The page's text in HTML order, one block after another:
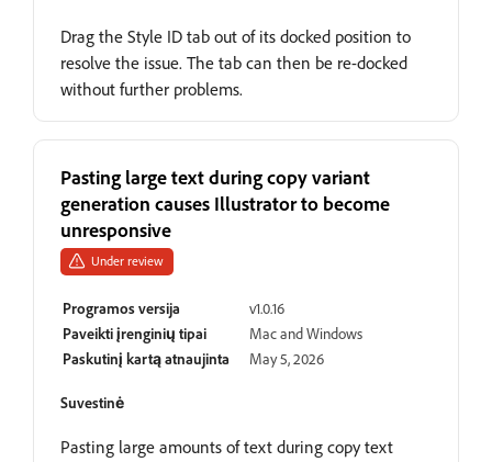
Drag the Style ID tab out of its docked position to
resolve the issue. The tab can then be re-docked
without further problems.
Pasting large text during copy variant
generation causes Illustrator to become
unresponsive
Under review
Programos versija
v1.0.16
Paveikti įrenginių tipai
Mac and Windows
Paskutinį kartą atnaujinta
May 5, 2026
Suvestinė
Pasting large amounts of text during copy text